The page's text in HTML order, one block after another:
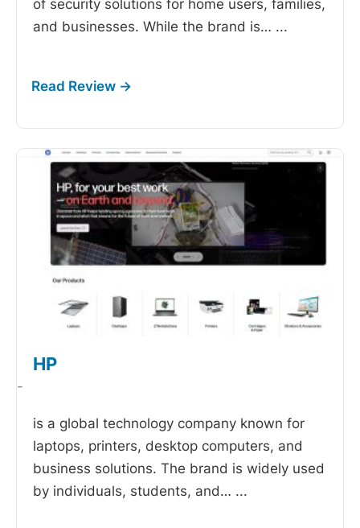
of security solutions for home users, families,
and businesses. While the brand is… ...
HP
-
is a global technology company known for
laptops, printers, desktop computers, and
business solutions. The brand is widely used
by individuals, students, and… ...